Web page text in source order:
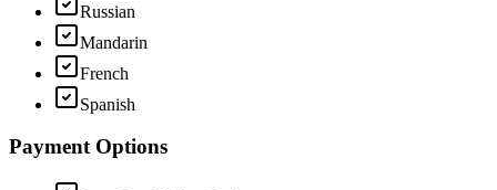
Russian
Mandarin
French
Spanish
Payment Options